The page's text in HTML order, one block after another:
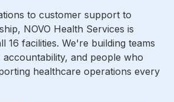
to customer support to
NOVO Health Services is
16 facilities. We're building teams
and people who
healthcare operations every